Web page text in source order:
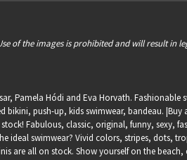
of the images is prohibited and will result in
Pamela Hódi and Eva Horvath.
bikini, push-up, kids swimwear, bandeau.
Fabulous, classic, original, funny, sexy,
ideal swimwear? Vivid colors, stripes, dots,
are all on stock. Show yourself on the beach,